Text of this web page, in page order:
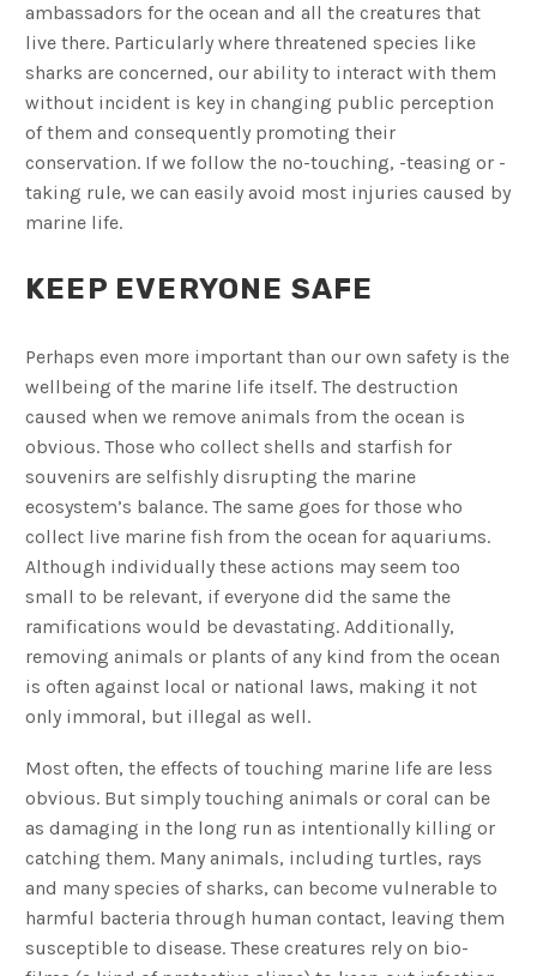
ambassadors for the ocean and all the creatures that
live there. Particularly where threatened species like
sharks are concerned, our ability to interact with them
without incident is key in changing public perception
of them and consequently promoting their
conservation. If we follow the no-touching, -teasing or -
taking rule, we can easily avoid most injuries caused by
marine life.
KEEP EVERYONE SAFE
Perhaps even more important than our own safety is the
wellbeing of the marine life itself. The destruction
caused when we remove animals from the ocean is
obvious. Those who collect shells and starfish for
souvenirs are selfishly disrupting the marine
ecosystem’s balance. The same goes for those who
collect live marine fish from the ocean for aquariums.
Although individually these actions may seem too
small to be relevant, if everyone did the same the
ramifications would be devastating. Additionally,
removing animals or plants of any kind from the ocean
is often against local or national laws, making it not
only immoral, but illegal as well.
Most often, the effects of touching marine life are less
obvious. But simply touching animals or coral can be
as damaging in the long run as intentionally killing or
catching them. Many animals, including turtles, rays
and many species of sharks, can become vulnerable to
harmful bacteria through human contact, leaving them
susceptible to disease. These creatures rely on bio-